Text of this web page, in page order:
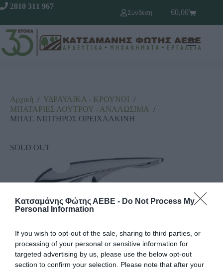
Κατσαμάνης Φώτης ΑΕΒΕ - Do Not Process My
Personal Information
If you wish to opt-out of the sale, sharing to third parties, or
processing of your personal or sensitive information for
targeted advertising by us, please use the below opt-out
section to confirm your selection. Please note that after your
2810 311 967
Σύνδεση
€0,00
Αρχική / ΥΔΡΑΥΛΙΚΑ - ΚΡΟΥΝΟΙ /
ΜΠΑΤΑΡΙΕΣ ΛΟΥΤΡΟΥ - ΑΝΑΛΩΣΙΜΑ /
ΜΠΑΤ. ΝΙΠΤΗΡΟΣ ΟΡΕΙΧΑΛΚΙΝΗ
SOLD OUT